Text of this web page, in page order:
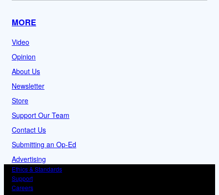
MORE
Video
Opinion
About Us
Newsletter
Store
Support Our Team
Contact Us
Submitting an Op-Ed
Advertising
Ethics & Standards
Support
Careers